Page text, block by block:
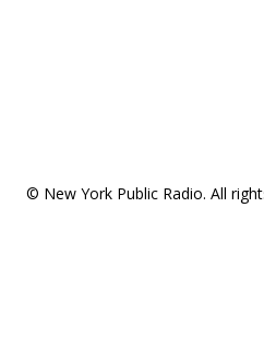
© New York Public Radio. All